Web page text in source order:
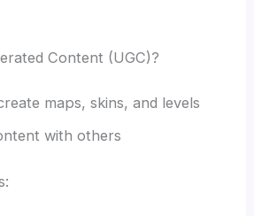
Content (UGC)?
maps, skins, and levels
with others